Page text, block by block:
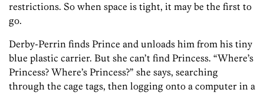
restrictions. So when space is tight, it may be the first to
go.
Derby-Perrin finds Prince and unloads him from his tiny
blue plastic carrier. But she can’t find Princess. “Where’s
Princess? Where’s Princess?” she says, searching
through the cage tags, then logging onto a computer in a